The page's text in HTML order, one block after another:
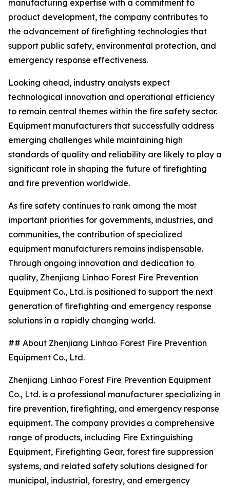
manufacturing expertise with a commitment to
product development, the company contributes to
the advancement of firefighting technologies that
support public safety, environmental protection, and
emergency response effectiveness.
Looking ahead, industry analysts expect
technological innovation and operational efficiency
to remain central themes within the fire safety sector.
Equipment manufacturers that successfully address
emerging challenges while maintaining high
standards of quality and reliability are likely to play a
significant role in shaping the future of firefighting
and fire prevention worldwide.
As fire safety continues to rank among the most
important priorities for governments, industries, and
communities, the contribution of specialized
equipment manufacturers remains indispensable.
Through ongoing innovation and dedication to
quality, Zhenjiang Linhao Forest Fire Prevention
Equipment Co., Ltd. is positioned to support the next
generation of firefighting and emergency response
solutions in a rapidly changing world.
## About Zhenjiang Linhao Forest Fire Prevention
Equipment Co., Ltd.
Zhenjiang Linhao Forest Fire Prevention Equipment
Co., Ltd. is a professional manufacturer specializing in
fire prevention, firefighting, and emergency response
equipment. The company provides a comprehensive
range of products, including Fire Extinguishing
Equipment, Firefighting Gear, forest fire suppression
systems, and related safety solutions designed for
municipal, industrial, forestry, and emergency